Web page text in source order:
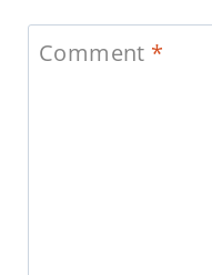
Comment *